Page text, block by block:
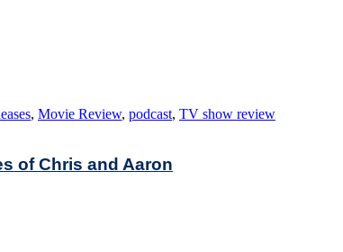
, Movie Review, podcast, TV show review
of Chris and Aaron